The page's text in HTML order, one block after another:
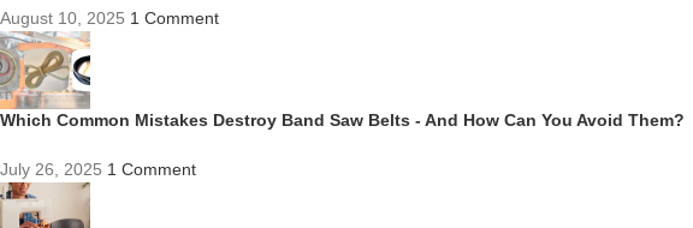
August 10, 2025 1 Comment
Which Common Mistakes Destroy Band Saw Belts - And How Can You Avoid Them?
July 26, 2025 1 Comment